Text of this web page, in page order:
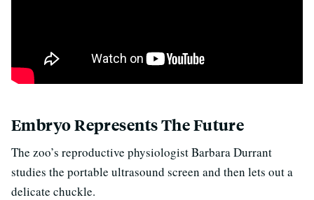
Embryo Represents The Future
The zoo’s reproductive physiologist Barbara Durrant
studies the portable ultrasound screen and then lets out a
delicate chuckle.